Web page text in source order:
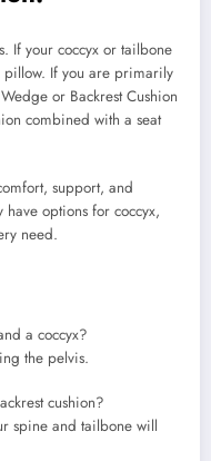
If your coccyx or tailbone
pillow. If you are primarily
or Backrest Cushion
combined with a seat
support, and
options for coccyx,
need.
a coccyx?
the pelvis.
cushion?
spine and tailbone will